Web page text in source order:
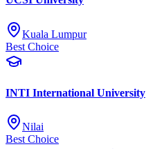
Kuala Lumpur
Best Choice
INTI International University
Nilai
Best Choice